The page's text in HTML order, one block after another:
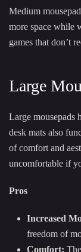
Medium
more space while
games that don’t
Large
Large mousepads
desk mats also
of comfort and
uncomfortable if
Pros
Increased
freedom of
Comfort: